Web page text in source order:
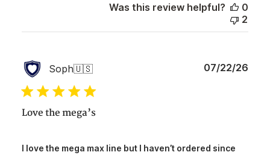
Was this review helpful?
0
2
Soph🇺🇸
Love the mega’s
I love the mega max line but I haven’t ordered since
07/22/26